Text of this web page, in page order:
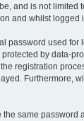
and is not
and whilst logged
used
by data-
registration
Furthermore,
same